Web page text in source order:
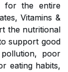
for the entire
Vitamins &
the nutritional
support good
poor
eating habits,